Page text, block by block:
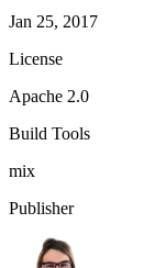
Jan 25, 2017
License
Apache 2.0
Build Tools
mix
Publisher